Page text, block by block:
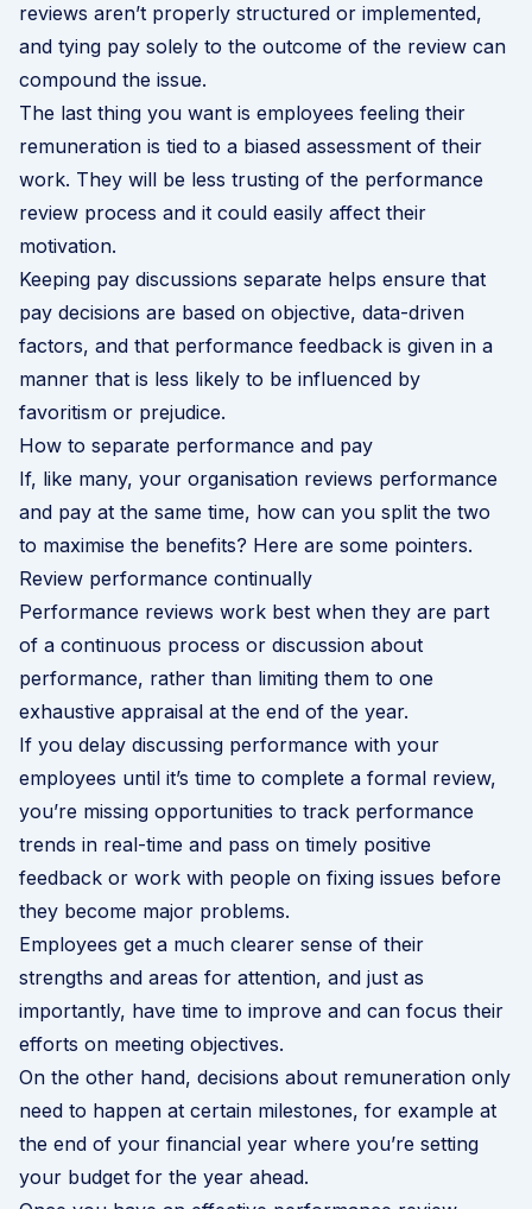
reviews aren’t properly structured or implemented,
and tying pay solely to the outcome of the review can
compound the issue.
The last thing you want is employees feeling their
remuneration is tied to a biased assessment of their
work. They will be less trusting of the performance
review process and it could easily affect their
motivation.
Keeping pay discussions separate helps ensure that
pay decisions are based on objective, data-driven
factors, and that performance feedback is given in a
manner that is less likely to be influenced by
favoritism or prejudice.
How to separate performance and pay
If, like many, your organisation reviews performance
and pay at the same time, how can you split the two
to maximise the benefits? Here are some pointers.
Review performance continually
Performance reviews work best when they are part
of a continuous process or discussion about
performance, rather than limiting them to one
exhaustive appraisal at the end of the year.
If you delay discussing performance with your
employees until it’s time to complete a formal review,
you’re missing opportunities to track performance
trends in real-time and pass on timely positive
feedback or work with people on fixing issues before
they become major problems.
Employees get a much clearer sense of their
strengths and areas for attention, and just as
importantly, have time to improve and can focus their
efforts on meeting objectives.
On the other hand, decisions about remuneration only
need to happen at certain milestones, for example at
the end of your financial year where you’re setting
your budget for the year ahead.